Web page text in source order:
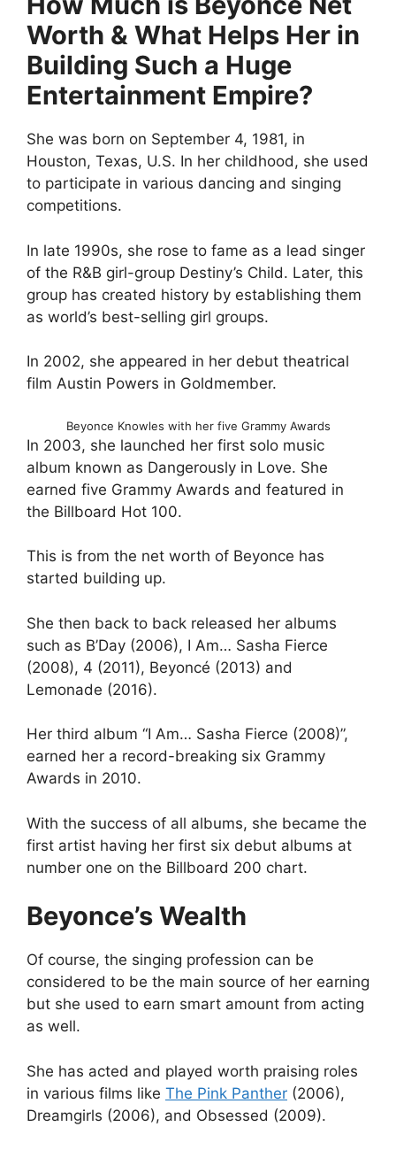
Worth & What Helps Her in
Building Such a Huge
Entertainment Empire?
She was born on September 4, 1981, in
Houston, Texas, U.S. In her childhood, she used
to participate in various dancing and singing
competitions.
In late 1990s, she rose to fame as a lead singer
of the R&B girl-group Destiny’s Child. Later, this
group has created history by establishing them
as world’s best-selling girl groups.
In 2002, she appeared in her debut theatrical
film Austin Powers in Goldmember.
Beyonce Knowles with her five Grammy Awards
In 2003, she launched her first solo music
album known as Dangerously in Love. She
earned five Grammy Awards and featured in
the Billboard Hot 100.
This is from the net worth of Beyonce has
started building up.
She then back to back released her albums
such as B’Day (2006), I Am… Sasha Fierce
(2008), 4 (2011), Beyoncé (2013) and
Lemonade (2016).
Her third album “I Am… Sasha Fierce (2008)”,
earned her a record-breaking six Grammy
Awards in 2010.
With the success of all albums, she became the
first artist having her first six debut albums at
number one on the Billboard 200 chart.
Beyonce’s Wealth
Of course, the singing profession can be
considered to be the main source of her earning
but she used to earn smart amount from acting
as well.
She has acted and played worth praising roles
in various films like The Pink Panther (2006),
Dreamgirls (2006), and Obsessed (2009).